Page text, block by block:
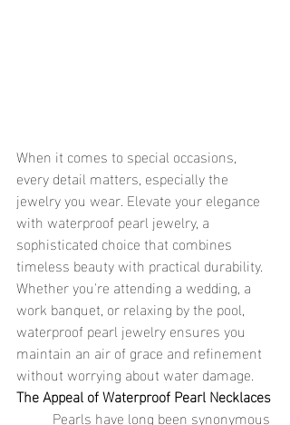
When it comes to special occasions,
every detail matters, especially the
jewelry you wear. Elevate your elegance
with waterproof pearl jewelry, a
sophisticated choice that combines
timeless beauty with practical durability.
Whether you're attending a wedding, a
work banquet, or relaxing by the pool,
waterproof pearl jewelry ensures you
maintain an air of grace and refinement
without worrying about water damage.
The Appeal of Waterproof Pearl Necklaces